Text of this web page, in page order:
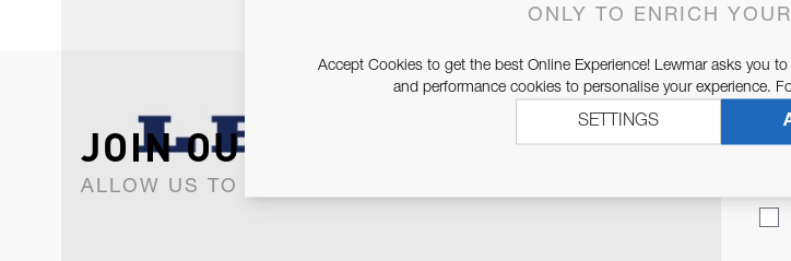
JOIN OUR NEWSLETTER
ALLOW US TO KEEP IN CONTACT WITH YOU.
ONLY TO ENRICH
Accept Cookies to get the best Online Experience! Lewmar asks you
and performance cookies to personalise your experience.
SETTINGS